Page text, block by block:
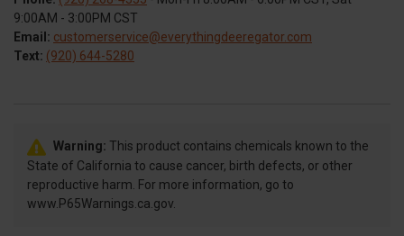
9:00AM - 3:00PM CST
Email: customerservice@everythingdeeregator.com
Text: (920) 644-5280
Warning: This product contains chemicals known to the
State of California to cause cancer, birth defects, or other
reproductive harm. For more information, go to
www.P65Warnings.ca.gov.